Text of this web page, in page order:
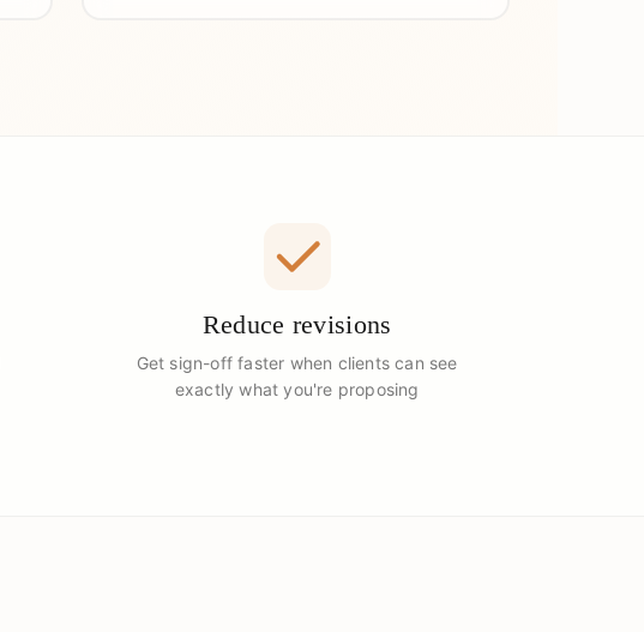
Reduce revisions
Get sign-off faster when clients can see
exactly what you're proposing